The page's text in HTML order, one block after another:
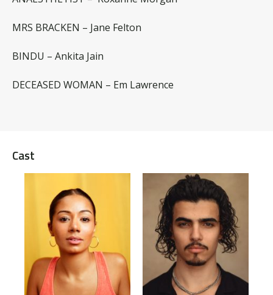
MRS BRACKEN – Jane Felton
BINDU – Ankita Jain
DECEASED WOMAN – Em Lawrence
Cast